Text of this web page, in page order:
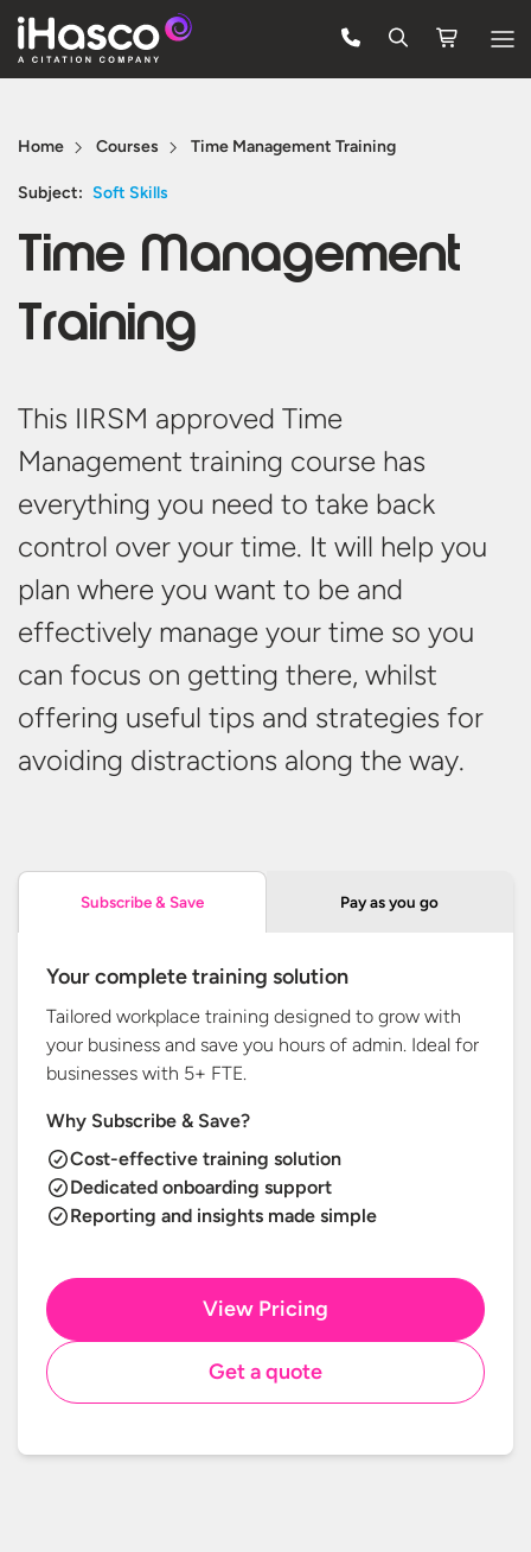
Courses
Pricing
Company
Support
Free Trial
Home Courses Time Management Training
Subject: Soft Skills
Time Management
Training
This IIRSM approved Time
Management training course has
everything you need to take back
control over your time. It will help you
plan where you want to be and
effectively manage your time so you
can focus on getting there, whilst
offering useful tips and strategies for
avoiding distractions along the way.
Subscribe & Save Pay as you go
Your complete training solution
Tailored workplace training designed to grow with
your business and save you hours of admin. Ideal for
businesses with 5+ FTE.
Why Subscribe & Save?
Cost-effective training solution
Dedicated onboarding support
Reporting and insights made simple
View Pricing
Get a quote